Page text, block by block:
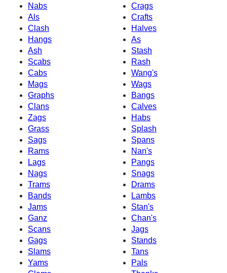
Nabs
Crags
Als
Crafts
Clash
Halves
Hangs
As
Ash
Stash
Scabs
Rash
Cabs
Wang's
Mags
Wags
Graphs
Bangs
Clans
Calves
Zags
Habs
Grass
Splash
Sags
Spans
Rams
Nan's
Lags
Pangs
Nags
Snags
Trams
Drams
Bands
Lambs
Jams
Stan's
Ganz
Chan's
Scans
Jags
Gags
Stands
Slams
Tans
Yams
Pals